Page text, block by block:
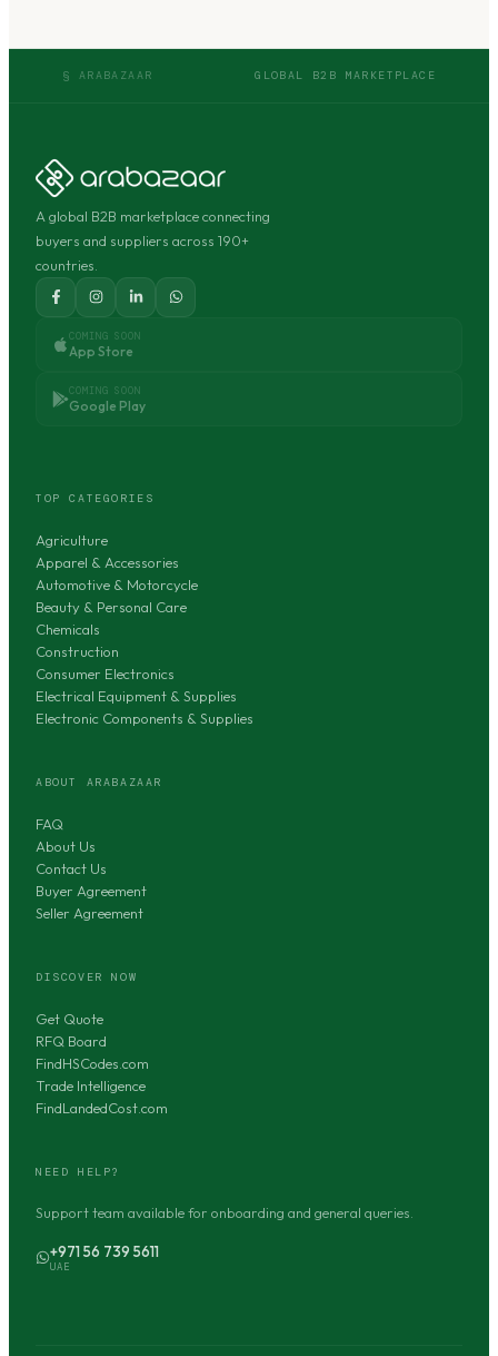
§ ARABAZAAR GLOBAL B2B MARKETPLACE
A global B2B marketplace connecting
buyers and suppliers across 190+
countries.
COMING SOON
App Store
COMING SOON
Google Play
TOP CATEGORIES
Agriculture
Apparel & Accessories
Automotive & Motorcycle
Beauty & Personal Care
Chemicals
Construction
Consumer Electronics
Electrical Equipment & Supplies
Electronic Components & Supplies
ABOUT ARABAZAAR
FAQ
About Us
Contact Us
Buyer Agreement
Seller Agreement
DISCOVER NOW
Get Quote
RFQ Board
FindHSCodes.com
Trade Intelligence
FindLandedCost.com
NEED HELP?
Support team available for onboarding and general queries.
+971 56 739 5611
UAE